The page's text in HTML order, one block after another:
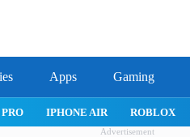
Apps Gaming
IPAD APPS MAC APPS
Advertisement